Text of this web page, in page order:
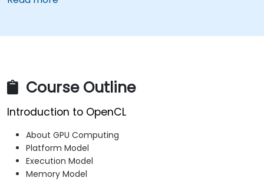
task-based and data-parallel programs that
Course Outline
Introduction to OpenCL
About GPU Computing
Platform Model
Execution Model
Memory Model